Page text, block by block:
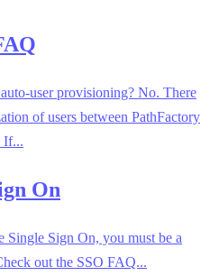
user provisioning? No. There
of users between PathFactory
If...
On
Single Sign On, you must be a
out the SSO FAQ...